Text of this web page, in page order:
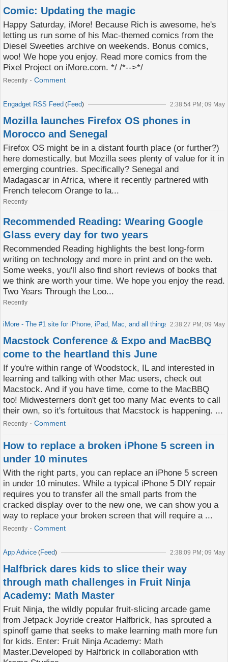
Comic: Updating the magic
Happy Saturday, iMore! Because Rich is awesome, he's
letting us run some of his Mac-themed comics from the
Diesel Sweeties archive on weekends. Bonus comics,
woo! We hope you enjoy. Read more comics from the
Pixel Project on iMore.com. */ /*-->*/
Recently Comment
Engadget RSS Feed (Feed) 2:38:54 PM; 09 May
Mozilla launches Firefox OS phones in
Morocco and Senegal
Firefox OS might be in a distant fourth place (or further?)
here domestically, but Mozilla sees plenty of value for it in
emerging countries. Specifically? Senegal and
Madagascar in Africa, where it recently partnered with
French telecom Orange to la...
Recently
Recommended Reading: Wearing Google
Glass every day for two years
Recommended Reading highlights the best long-form
writing on technology and more in print and on the web.
Some weeks, you'll also find short reviews of books that
we think are worth your time. We hope you enjoy the read.
Two Years Through the Loo...
Recently
iMore - The #1 site for iPhone, iPad, Mac, and all things Apple!( Feed)
2:38:27 PM; 09 May
Macstock Conference & Expo and MacBBQ
come to the heartland this June
If you're within range of Woodstock, IL and interested in
learning and talking with other Mac users, check out
Macstock. And if you have time, come to the MacBBQ
too! Midwesterners don't get too many Mac events to call
their own, so it's fortuitous that Macstock is happening. ...
Recently Comment
How to replace a broken iPhone 5 screen in
under 10 minutes
With the right parts, you can replace an iPhone 5 screen
in under 10 minutes. While a typical iPhone 5 DIY repair
requires you to transfer all the small parts from the
cracked display over to the new one, we can show you a
way to replace your broken screen that will require a ...
Recently Comment
App Advice (Feed) 2:38:09 PM; 09 May
Halfbrick dares kids to slice their way
through math challenges in Fruit Ninja
Academy: Math Master
Fruit Ninja, the wildly popular fruit-slicing arcade game
from Jetpack Joyride creator Halfbrick, has sprouted a
spinoff game that seeks to make learning math more fun
for kids. Enter: Fruit Ninja Academy: Math
Master.Developed by Halfbrick in collaboration with